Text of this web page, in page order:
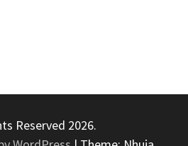
Reserved 2026.